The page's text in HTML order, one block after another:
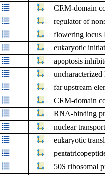
CRM-domain
regulator of
flowering locus
eukaryotic
apoptosis
far upstream
CRM-domain
RNA-binding
nuclear
eukaryotic
50S ribosomal